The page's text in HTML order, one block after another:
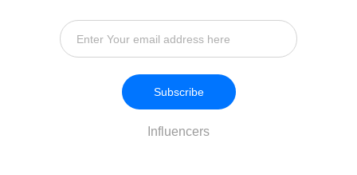
Influencers
Subscribe